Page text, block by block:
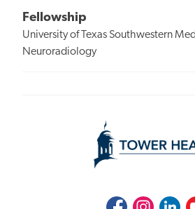
Fellowship
University of Texas Southwestern
Neuroradiology
FacebookInstagramLinkedIn